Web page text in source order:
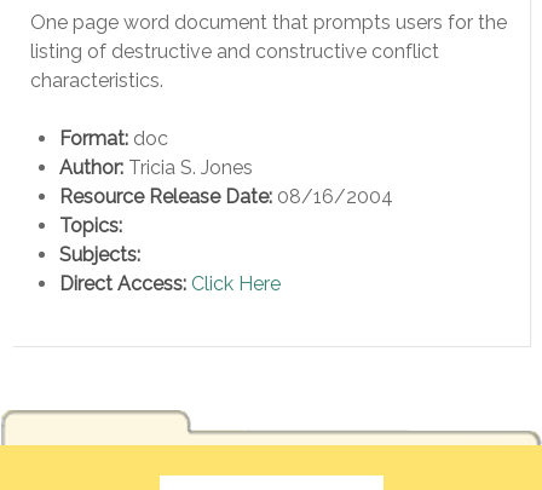
One page word document that prompts users for the
listing of destructive and constructive conflict
characteristics.
Format: doc
Author: Tricia S. Jones
Resource Release Date: 08/16/2004
Topics:
Subjects:
Direct Access: Click Here